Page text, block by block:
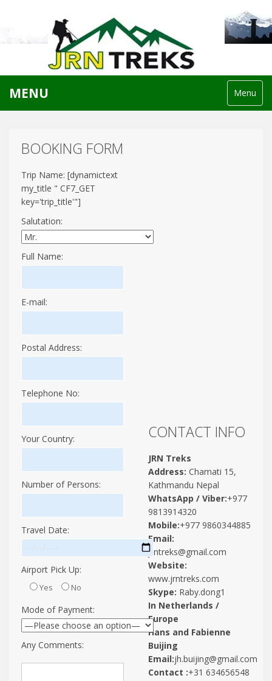
MENU Menu
BOOKING FORM
Trip Name: [dynamictext
my_title " CF7_GET
key='trip_title'"]
Salutation:
Full Name:
E-mail:
Postal Address:
Telephone No:
Your Country:
Number of Persons:
Travel Date:
Airport Pick Up:
Yes No
Mode of Payment:
Any Comments:
CONTACT INFO
JRN Treks
Address: Chamati 15,
Kathmandu Nepal
WhatsApp / Viber:+977
9813914320
Mobile:+977 9860344885
Email:
jrntreks@gmail.com
Website:
www.jrntreks.com
Skype: Raby.dong1
In Netherlands /
Europe
Hans and Fabienne
Buijing
Email:jh.buijing@gmail.com
Contact :+31 634656548